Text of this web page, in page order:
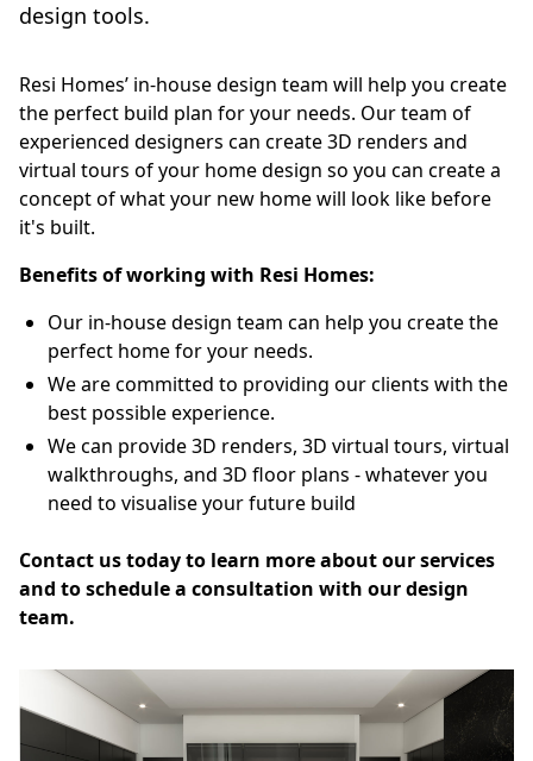
design tools.
Resi Homes’ in-house design team will help you create
the perfect build plan for your needs. Our team of
experienced designers can create 3D renders and
virtual tours of your home design so you can create a
concept of what your new home will look like before
it's built.
Benefits of working with Resi Homes:
Our in-house design team can help you create the
perfect home for your needs.
We are committed to providing our clients with the
best possible experience.
We can provide 3D renders, 3D virtual tours, virtual
walkthroughs, and 3D floor plans - whatever you
need to visualise your future build
Contact us today to learn more about our services
and to schedule a consultation with our design
team.